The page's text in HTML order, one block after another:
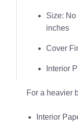
Size: No
inches
Cover
Interior
For a heavier
Interior